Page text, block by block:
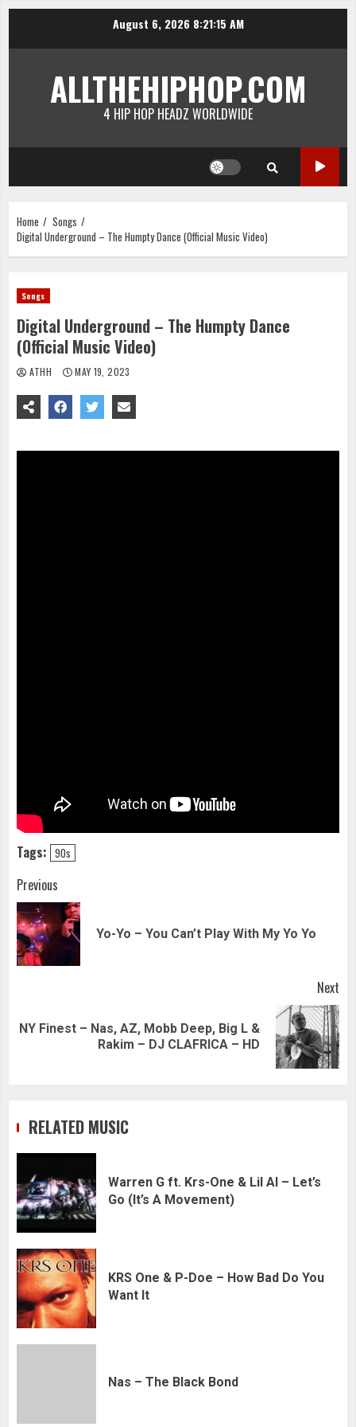
August 6, 2026 8:21:15 AM
ALLTHEHIPHOP.COM
4 HIP HOP HEADZ WORLDWIDE
Home
Songs
Digital Underground – The Humpty Dance (Official Music Video)
Songs
Digital Underground – The Humpty Dance
(Official Music Video)
ATHH MAY 19, 2023
Tags: 90s
Continue
Reading
Previous
Yo-Yo – You Can’t Play With My Yo Yo
Next
Next
NY Finest – Nas, AZ, Mobb Deep, Big L &
Rakim – DJ CLAFRICA – HD
RELATED MUSIC
Warren G ft. Krs-One & Lil Al – Let’s
Go (It’s A Movement)
KRS One & P-Doe – How Bad Do You
Want It
Nas – The Black Bond